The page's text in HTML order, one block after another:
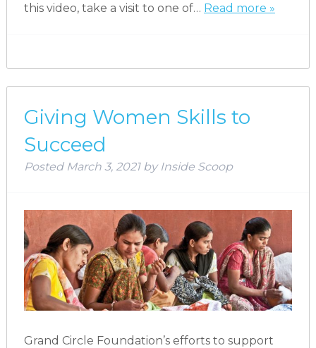
this video, take a visit to one of… Read more »
Giving Women Skills to
Succeed
Posted March 3, 2021 by Inside Scoop
Grand Circle Foundation’s efforts to support